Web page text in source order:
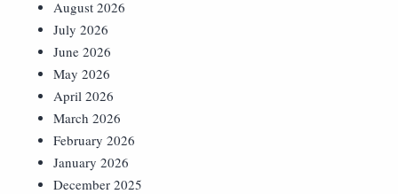
August 2026
July 2026
June 2026
May 2026
April 2026
March 2026
February 2026
January 2026
December 2025